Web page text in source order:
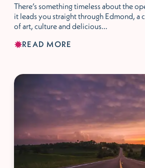
There’s something timeless about the
it leads you straight through Edmond, a
of art, culture and delicious…
READ MORE